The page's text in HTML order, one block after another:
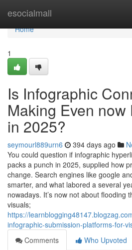
esocialmall
Home
Home
1
Is Infographic
Making Even now
in 2025?
seymourl889urn6 394 days ago
You could question if infographic
packs a punch in 2025, supplied how
change. Search engines like google
smarter, and what labored a several
nowadays. It’s now not about flooding
visuals;
https://
infographic-submission-platforms-for-
Comments
Who Upvoted